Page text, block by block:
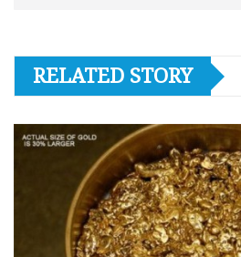
RELATED STORY